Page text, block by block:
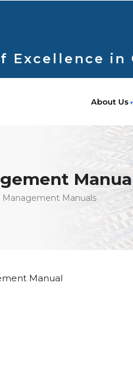
Excellence in
About Us
Management Manuals
Manual